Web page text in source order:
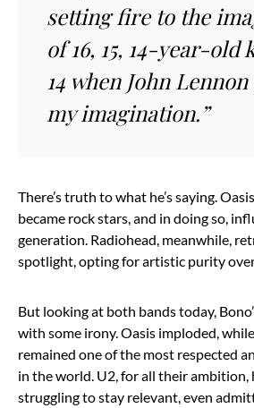
setting fire to the
of 16, 15, 14-year-old
14 when John
my imagination.”
There’s truth to what he’s saying.
became rock stars, and in doing so,
generation. Radiohead, meanwhile,
spotlight, opting for artistic purity
But looking at both bands today,
with some irony. Oasis imploded,
remained one of the most respected
in the world. U2, for all their ambition,
struggling to stay relevant, even